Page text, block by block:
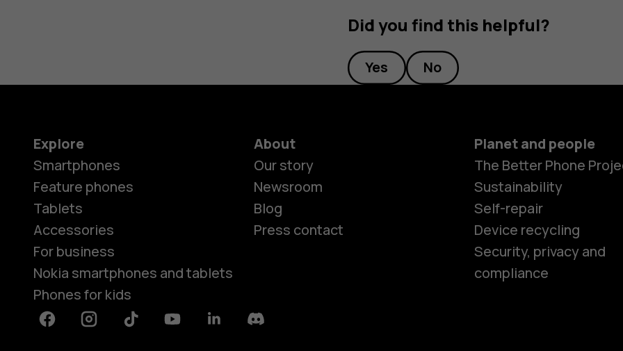
Did you find this helpful?
Yes No
Explore
Smartphones
Feature phones
Tablets
Accessories
For business
Nokia smartphones and tablets
Phones for kids
About
Our story
Newsroom
Blog
Press contact
Planet and people
The Better Phone
Sustainability
Self-repair
Device recycling
Security, privacy and
compliance
FacebookInstagramTiktok YoutubeLinkedinDiscord